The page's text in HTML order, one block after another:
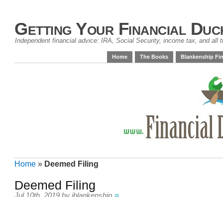
Getting Your Financial
Independent financial advice: IRA, Social Security, income tax, and all
Home The Books Blankenship
Home » Deemed Filing
Deemed Filing